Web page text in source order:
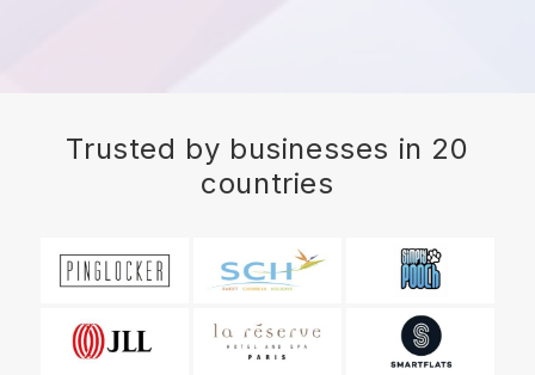
Trusted by businesses in 20
countries